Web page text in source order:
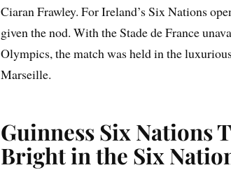
Ciaran Frawley. For Ireland’s Six Nations
given the nod. With the Stade de France
Olympics, the match was held in the
Marseille.
Guinness Six Nations
Bright in the Six